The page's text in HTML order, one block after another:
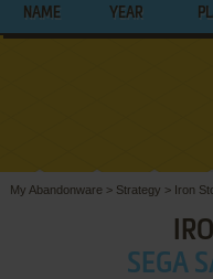
NAME YEAR
My Abandonware > Strategy > Iron
SEGA